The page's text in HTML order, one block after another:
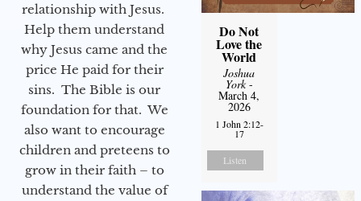
relationship with Jesus.
Help them understand
why Jesus came and the
price He paid for their
sins. The Bible is our
foundation for that. We
also want to encourage
children and preteens to
grow in their faith – to
understand the value of
Do Not
Love the
World
Joshua
York-
March 4,
2026
1 John 2:12-
17
Listen